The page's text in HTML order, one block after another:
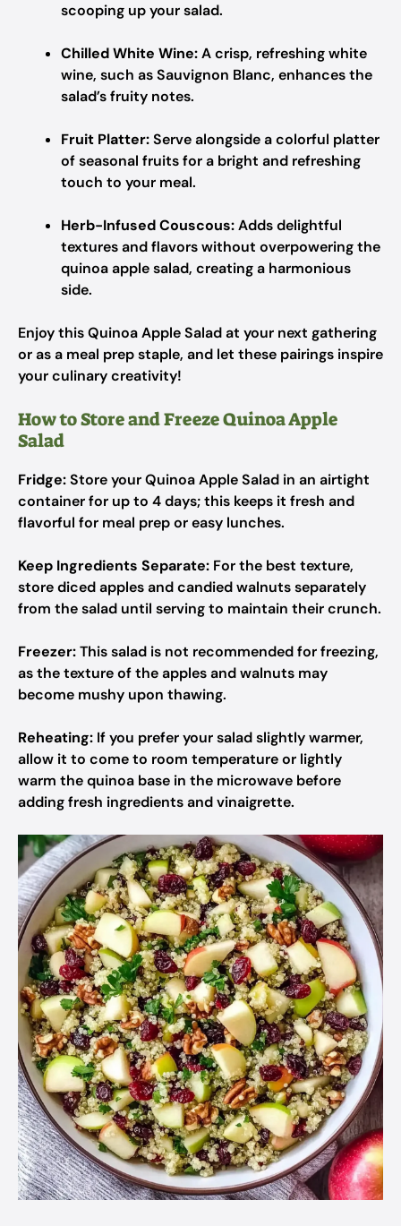
scooping up your salad.
Chilled White Wine:A crisp, refreshing white
wine, such as Sauvignon Blanc, enhances the
salad’s fruity notes.
Fruit Platter:Serve alongside a colorful platter
of seasonal fruits for a bright and refreshing
touch to your meal.
Herb-Infused Couscous:Adds delightful
textures and flavors without overpowering the
quinoa apple salad, creating a harmonious
side.
Enjoy this Quinoa Apple Salad at your next gathering
or as a meal prep staple, and let these pairings inspire
your culinary creativity!
How to Store and Freeze Quinoa Apple
Salad
Fridge:Store your Quinoa Apple Salad in an airtight
container for up to 4 days; this keeps it fresh and
flavorful for meal prep or easy lunches.
Keep Ingredients Separate: For the best texture,
store diced apples and candied walnuts separately
from the salad until serving to maintain their crunch.
Freezer:This salad is not recommended for freezing,
as the texture of the apples and walnuts may
become mushy upon thawing.
Reheating: If you prefer your salad slightly warmer,
allow it to come to room temperature or lightly
warm the quinoa base in the microwave before
adding fresh ingredients and vinaigrette.